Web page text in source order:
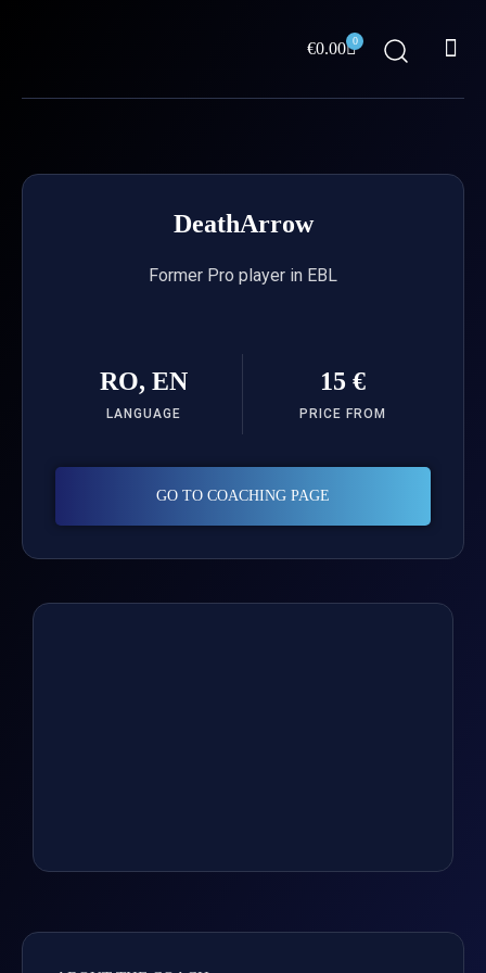
€0.00 0
Cart
DeathArrow
Former Pro player in EBL
RO, EN
LANGUAGE
15 €
PRICE FROM
GO TO COACHING PAGE